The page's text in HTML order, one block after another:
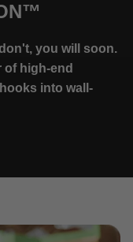
you will soon.
of high-end
into wall-